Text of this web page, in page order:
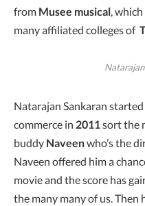
from Musee musical,
many affiliated colleges of
Natarajan Sankaran
commerce in 2011 sort the
buddy Naveenwho’s the
Naveen offered him a
movie and the score has
the many many of us. Then